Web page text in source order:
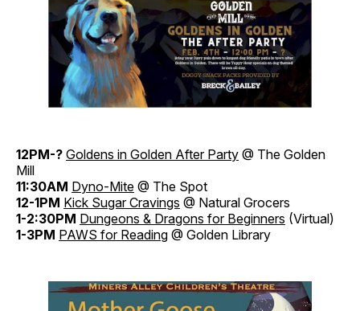
12PM-? Goldens in Golden After Party @ The Golden
Mill
11:30AM Dyno-Mite @ The Spot
12-1PM Kick Sugar Cravings @ Natural Grocers
1-2:30PM Dungeons & Dragons for Beginners (Virtual)
1-3PM PAWS for Reading @ Golden Library